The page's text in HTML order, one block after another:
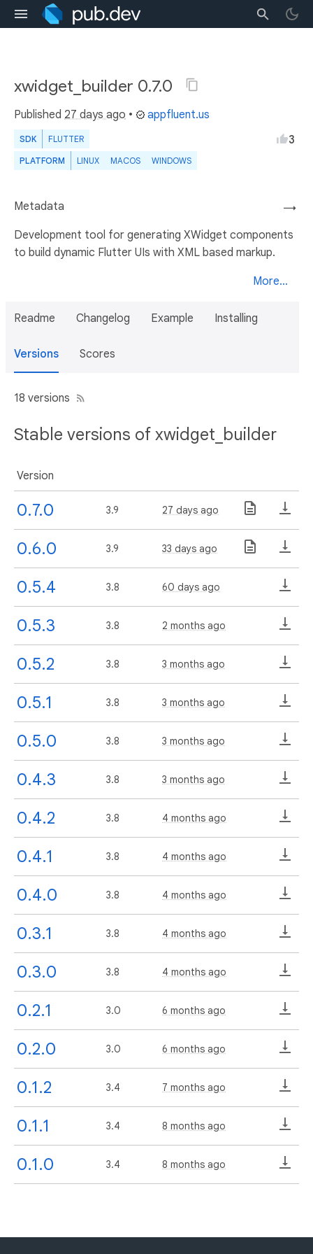
xwidget_builder 0.7.0
Published 27 days ago • appfluent.us
SDK FLUTTER
PLATFORM LINUX MACOS WINDOWS
3
→
Metadata
Development tool for generating XWidget components
to build dynamic Flutter UIs with XML based markup.
More...
Readme Changelog Example Installing
Versions Scores
18 versions
Stable versions of xwidget_builder
Version
0.7.0 3.9 27 days ago
0.6.0 3.9 33 days ago
0.5.4 3.8 60 days ago
0.5.3 3.8 2 months ago
0.5.2 3.8 3 months ago
0.5.1 3.8 3 months ago
0.5.0 3.8 3 months ago
0.4.3 3.8 3 months ago
0.4.2 3.8 4 months ago
0.4.1 3.8 4 months ago
0.4.0 3.8 4 months ago
0.3.1 3.8 4 months ago
0.3.0 3.8 4 months ago
0.2.1 3.0 6 months ago
0.2.0 3.0 6 months ago
0.1.2 3.4 7 months ago
0.1.1 3.4 8 months ago
0.1.0 3.4 8 months ago